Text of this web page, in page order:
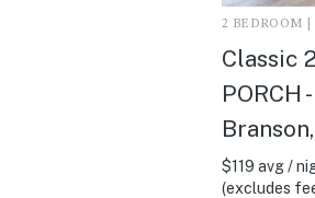
2 BEDROOM |
Classic
PORCH
$119 avg /
(excludes